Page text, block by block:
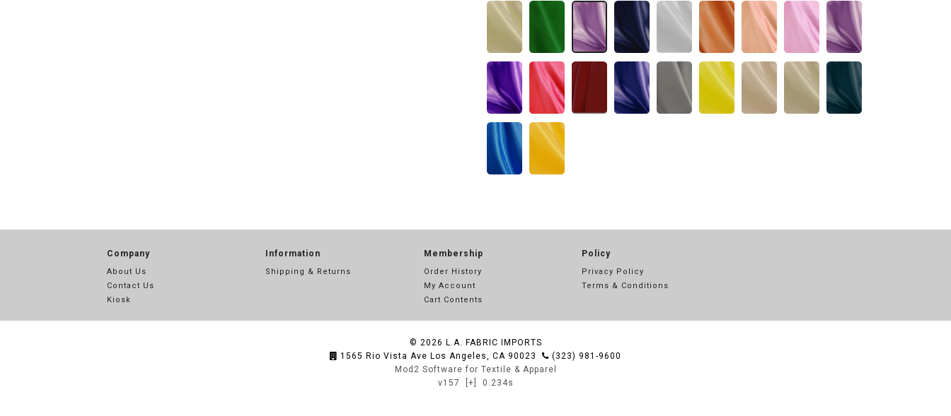
Company
About Us
Contact Us
Kiosk
Information
Shipping & Returns
Membership
Order History
My Account
Cart Contents
Policy
Privacy Policy
Terms & Conditions
© 2026 L.A. FABRIC IMPORTS
1565 Rio Vista Ave Los Angeles, CA 90023
(323) 981-9600
Mod2 Software for Textile & Apparel
v157
[+] 0.234s